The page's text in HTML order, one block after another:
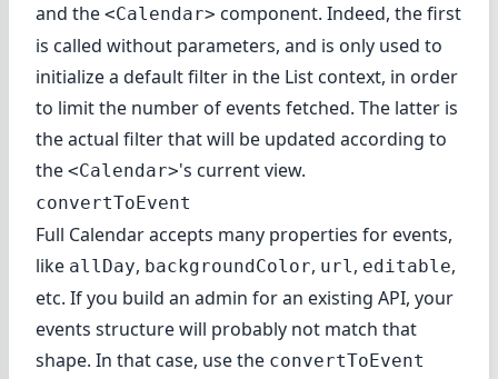
and the <Calendar> component. Indeed, the first
is called without parameters, and is only used to
initialize a default filter in the List context, in order
to limit the number of events fetched. The latter is
the actual filter that will be updated according to
the <Calendar>'s current view.
convertToEvent
Full Calendar accepts many properties for events,
like allDay, backgroundColor, url, editable,
etc. If you build an admin for an existing API, your
events structure will probably not match that
shape. In that case, use the convertToEvent